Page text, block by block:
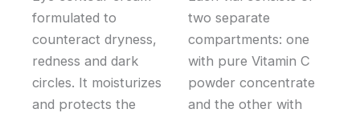
formulated to
counteract dryness,
redness and dark
circles. It moisturizes
and protects the
two separate
compartments: one
with pure Vitamin C
powder concentrate
and the other with